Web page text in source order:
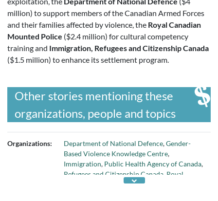
million) to support members of the Canadian Armed Forces
and their families affected by violence, the Royal Canadian
Mounted Police ($2.4 million) for cultural competency
training and Immigration, Refugees and Citizenship Canada
($1.5 million) to enhance its settlement program.
Other stories mentioning these
organizations, people and topics
Organizations: Department of National Defence,Gender-
Based Violence Knowledge Centre,
Immigration, Public Health Agency of Canada,
Refugees and Citizenship Canada Royal
Canadian Mounted Police, and